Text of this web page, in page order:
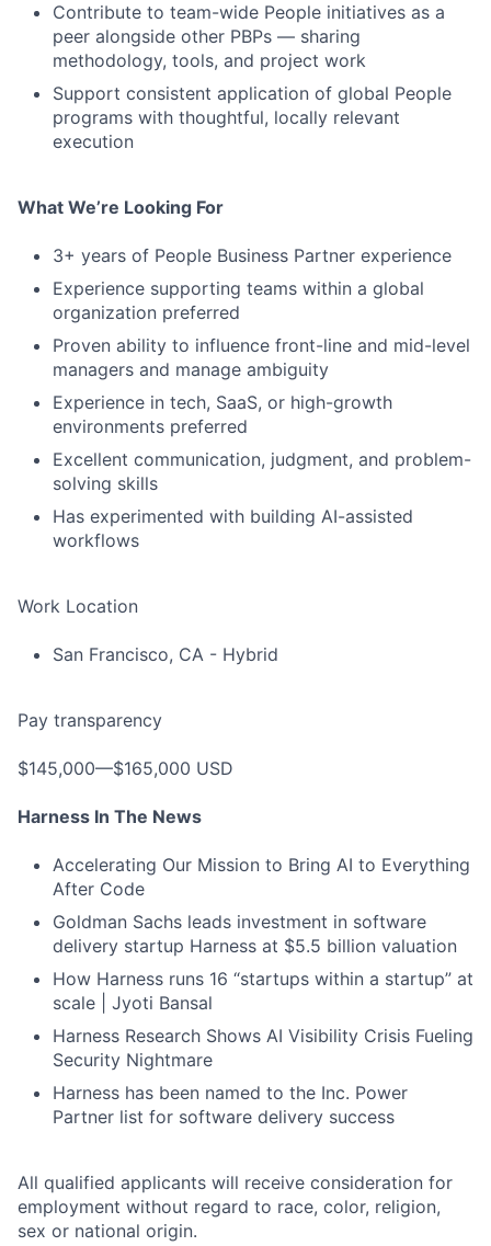
Contribute to team-wide People initiatives as a
peer alongside other PBPs — sharing
methodology, tools, and project work
Support consistent application of global People
programs with thoughtful, locally relevant
execution
What We’re Looking For
3+ years of People Business Partner experience
Experience supporting teams within a global
organization preferred
Proven ability to influence front-line and mid-level
managers and manage ambiguity
Experience in tech, SaaS, or high-growth
environments preferred
Excellent communication, judgment, and problem-
solving skills
Has experimented with building AI-assisted
workflows
Work Location
San Francisco, CA - Hybrid
Pay transparency
$145,000—$165,000 USD
Harness In The News
Accelerating Our Mission to Bring AI to Everything
After Code
Goldman Sachs leads investment in software
delivery startup Harness at $5.5 billion valuation
How Harness runs 16 “startups within a startup” at
scale | Jyoti Bansal
Harness Research Shows AI Visibility Crisis Fueling
Security Nightmare
Harness has been named to the Inc. Power
Partner list for software delivery success
All qualified applicants will receive consideration for
employment without regard to race, color, religion,
sex or national origin.